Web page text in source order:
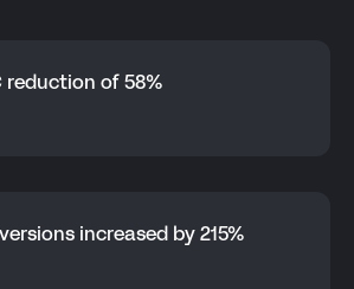
reduction of 58%
increased by 215%